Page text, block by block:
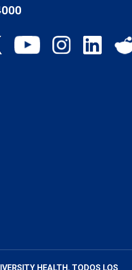
HEALTH. TODOS LOS